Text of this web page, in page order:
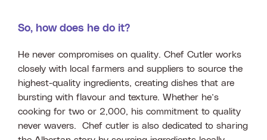
So, how does he do it?
He never compromises on quality. Chef Cutler works
closely with local farmers and suppliers to source the
highest-quality ingredients, creating dishes that are
bursting with flavour and texture. Whether he’s
cooking for two or 2,000, his commitment to quality
never wavers. Chef cutler is also dedicated to sharing